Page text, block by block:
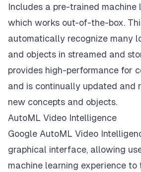
Includes a pre-trained machine
which works out-of-the-box.
automatically recognize many
and objects in streamed and
provides high-performance for
and is continually updated and
new concepts and objects.
AutoML Video Intelligence
Google AutoML Video
graphical interface, allowing
machine learning experience to